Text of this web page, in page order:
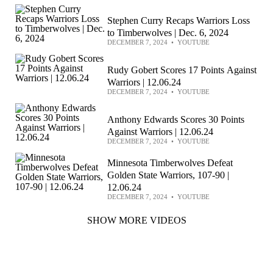
Stephen Curry Recaps Warriors Loss
to Timberwolves | Dec. 6, 2024
DECEMBER 7, 2024 • YOUTUBE
Rudy Gobert Scores 17 Points Against
Warriors | 12.06.24
DECEMBER 7, 2024 • YOUTUBE
Anthony Edwards Scores 30 Points
Against Warriors | 12.06.24
DECEMBER 7, 2024 • YOUTUBE
Minnesota Timberwolves Defeat
Golden State Warriors, 107-90 |
12.06.24
DECEMBER 7, 2024 • YOUTUBE
SHOW MORE VIDEOS